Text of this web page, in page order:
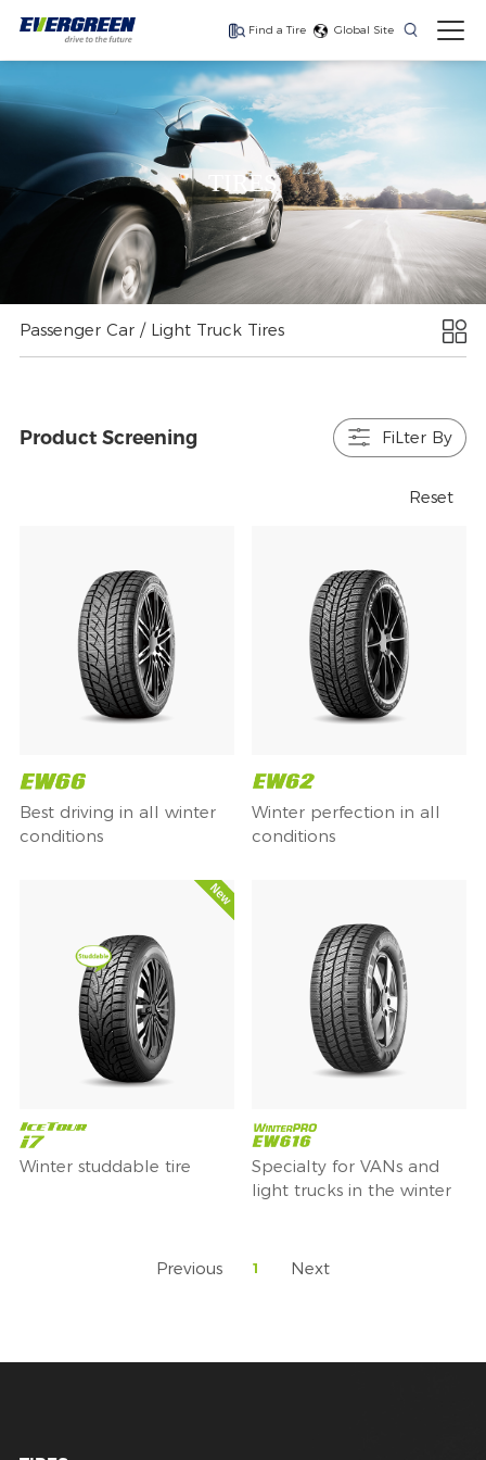
Find a Tire Global Site
Find The Right Tires
The latest high-
performance tire
Ultra-high-
performance tire for
One for every season
TIRES
Passenger Car / Light Truck Tires
Product Screening FiLter By
Reset
Best driving in all winter
conditions
Winter perfection in all
conditions
Winter studdable tire
Specialty for VANs and
light trucks in the winter
Previous 1 Next